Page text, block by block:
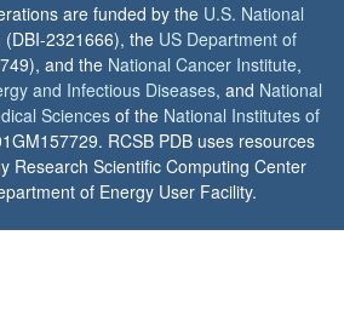
are funded by the U.S. National
(DBI-2321666), the US Department of
and the National Cancer Institute,
and Infectious Diseases, and National
Sciences of the National Institutes of
RCSB PDB uses resources
Research Scientific Computing Center
of Energy User Facility.